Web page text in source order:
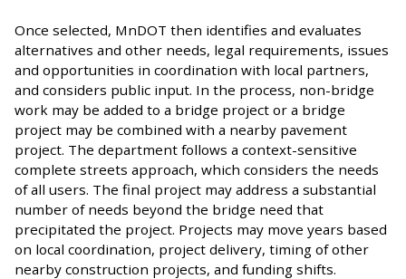
Once selected, MnDOT then identifies and evaluates
alternatives and other needs, legal requirements, issues
and opportunities in coordination with local partners,
and considers public input. In the process, non-bridge
work may be added to a bridge project or a bridge
project may be combined with a nearby pavement
project. The department follows a context-sensitive
complete streets approach, which considers the needs
of all users. The final project may address a substantial
number of needs beyond the bridge need that
precipitated the project. Projects may move years based
on local coordination, project delivery, timing of other
nearby construction projects, and funding shifts.